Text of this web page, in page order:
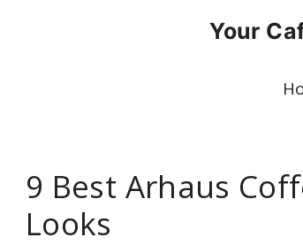
Your
9 Best Arhaus
Looks